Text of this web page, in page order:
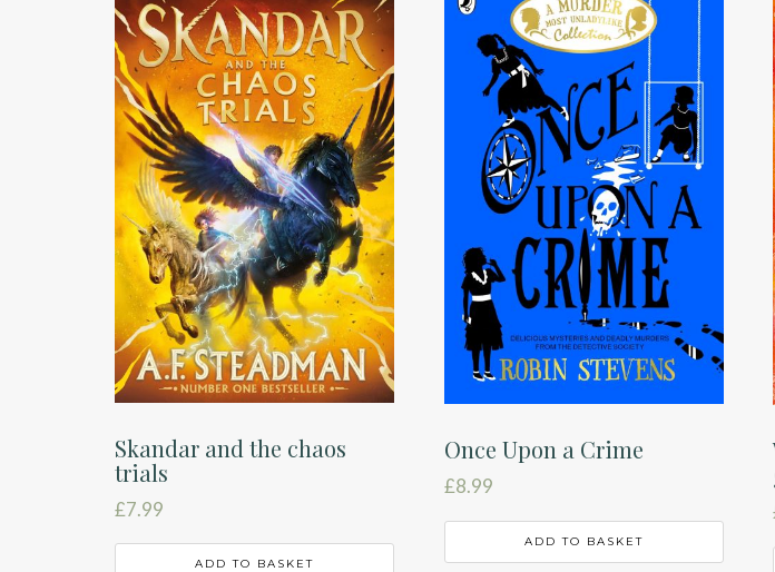
Skandar and the chaos
trials
£7.99
ADD TO BASKET
Once Upon a Crime
£8.99
ADD TO BASKET